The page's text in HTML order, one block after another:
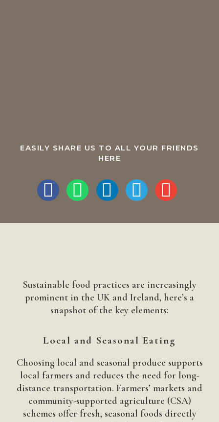
EASILY SHARE US TO ALL YOUR FRIENDS
HERE
Sustainable food practices are increasingly
prominent in the UK and Ireland, here’s a
snapshot of the key elements:
Local and Seasonal Eating
Choosing local and seasonal produce supports
local farmers and reduces the need for long-
distance transportation. Farmers’ markets and
community-supported agriculture (CSA)
schemes offer fresh, seasonal foods directly